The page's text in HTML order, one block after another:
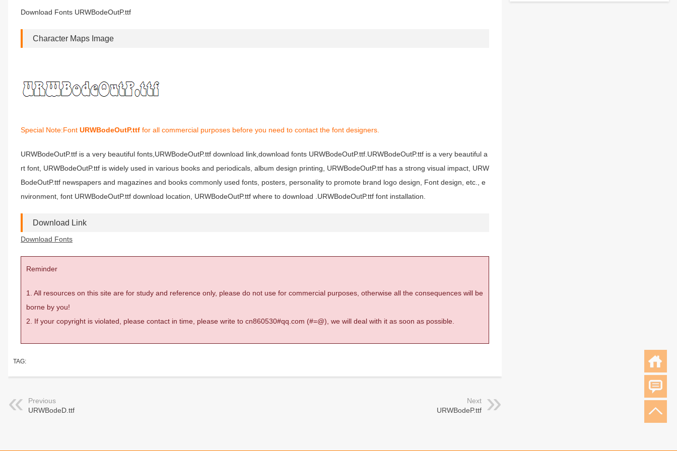
Download Fonts URWBodeOutP.ttf
Character Maps Image
Special Note:Font URWBodeOutP.ttf for all commercial purposes before you need to contact the font designers.
URWBodeOutP.ttf is a very beautiful fonts,URWBodeOutP.ttf download link,download fonts URWBodeOutP.ttf.URWBodeOutP.ttf is a very beautiful a
rt font, URWBodeOutP.ttf is widely used in various books and periodicals, album design printing, URWBodeOutP.ttf has a strong visual impact, URW
BodeOutP.ttf newspapers and magazines and books commonly used fonts, posters, personality to promote brand logo design, Font design, etc., e
nvironment, font URWBodeOutP.ttf download location, URWBodeOutP.ttf where to download .URWBodeOutP.ttf font installation.
Download Link
Download Fonts
Reminder
1. All resources on this site are for study and reference only, please do not use for commercial purposes, otherwise all the consequences will be
borne by you!
2. If your copyright is violated, please contact in time, please write to cn860530#qq.com (#=@), we will deal with it as soon as possible.
TAG:
Previous
URWBodeD.ttf
Next
URWBodeP.ttf